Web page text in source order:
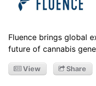
Fluence brings global
future of cannabis
View Share